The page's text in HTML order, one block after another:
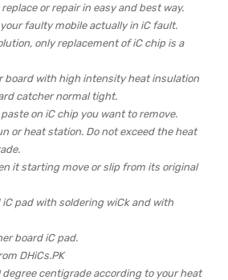
or repair in easy and best way.
faulty mobile actually in iC fault.
only replacement of iC chip is a
board with high intensity heat insulation
catcher normal tight.
on iC chip you want to remove.
or heat station. Do not exceed the heat
it starting move or slip from its original
iC pad with soldering wiCk and with
board iC pad.
DHiCs.PK
centigrade according to your heat